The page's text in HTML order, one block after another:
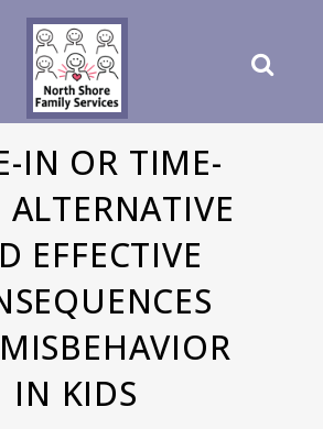
IN OR TIME-
EFFECTIVE
IN KIDS